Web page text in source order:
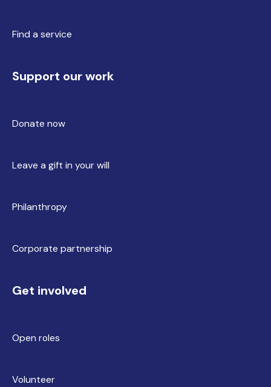
Find a service
Support our work
Donate now
Leave a gift in your will
Philanthropy
Corporate partnership
Get involved
Open roles
Volunteer